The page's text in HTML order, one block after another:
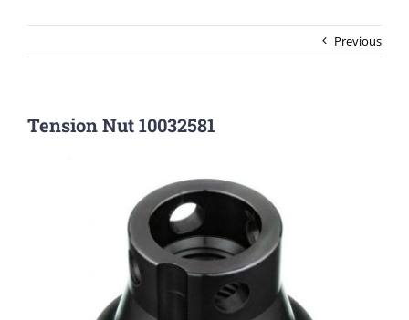
Previous
Tension Nut 10032581